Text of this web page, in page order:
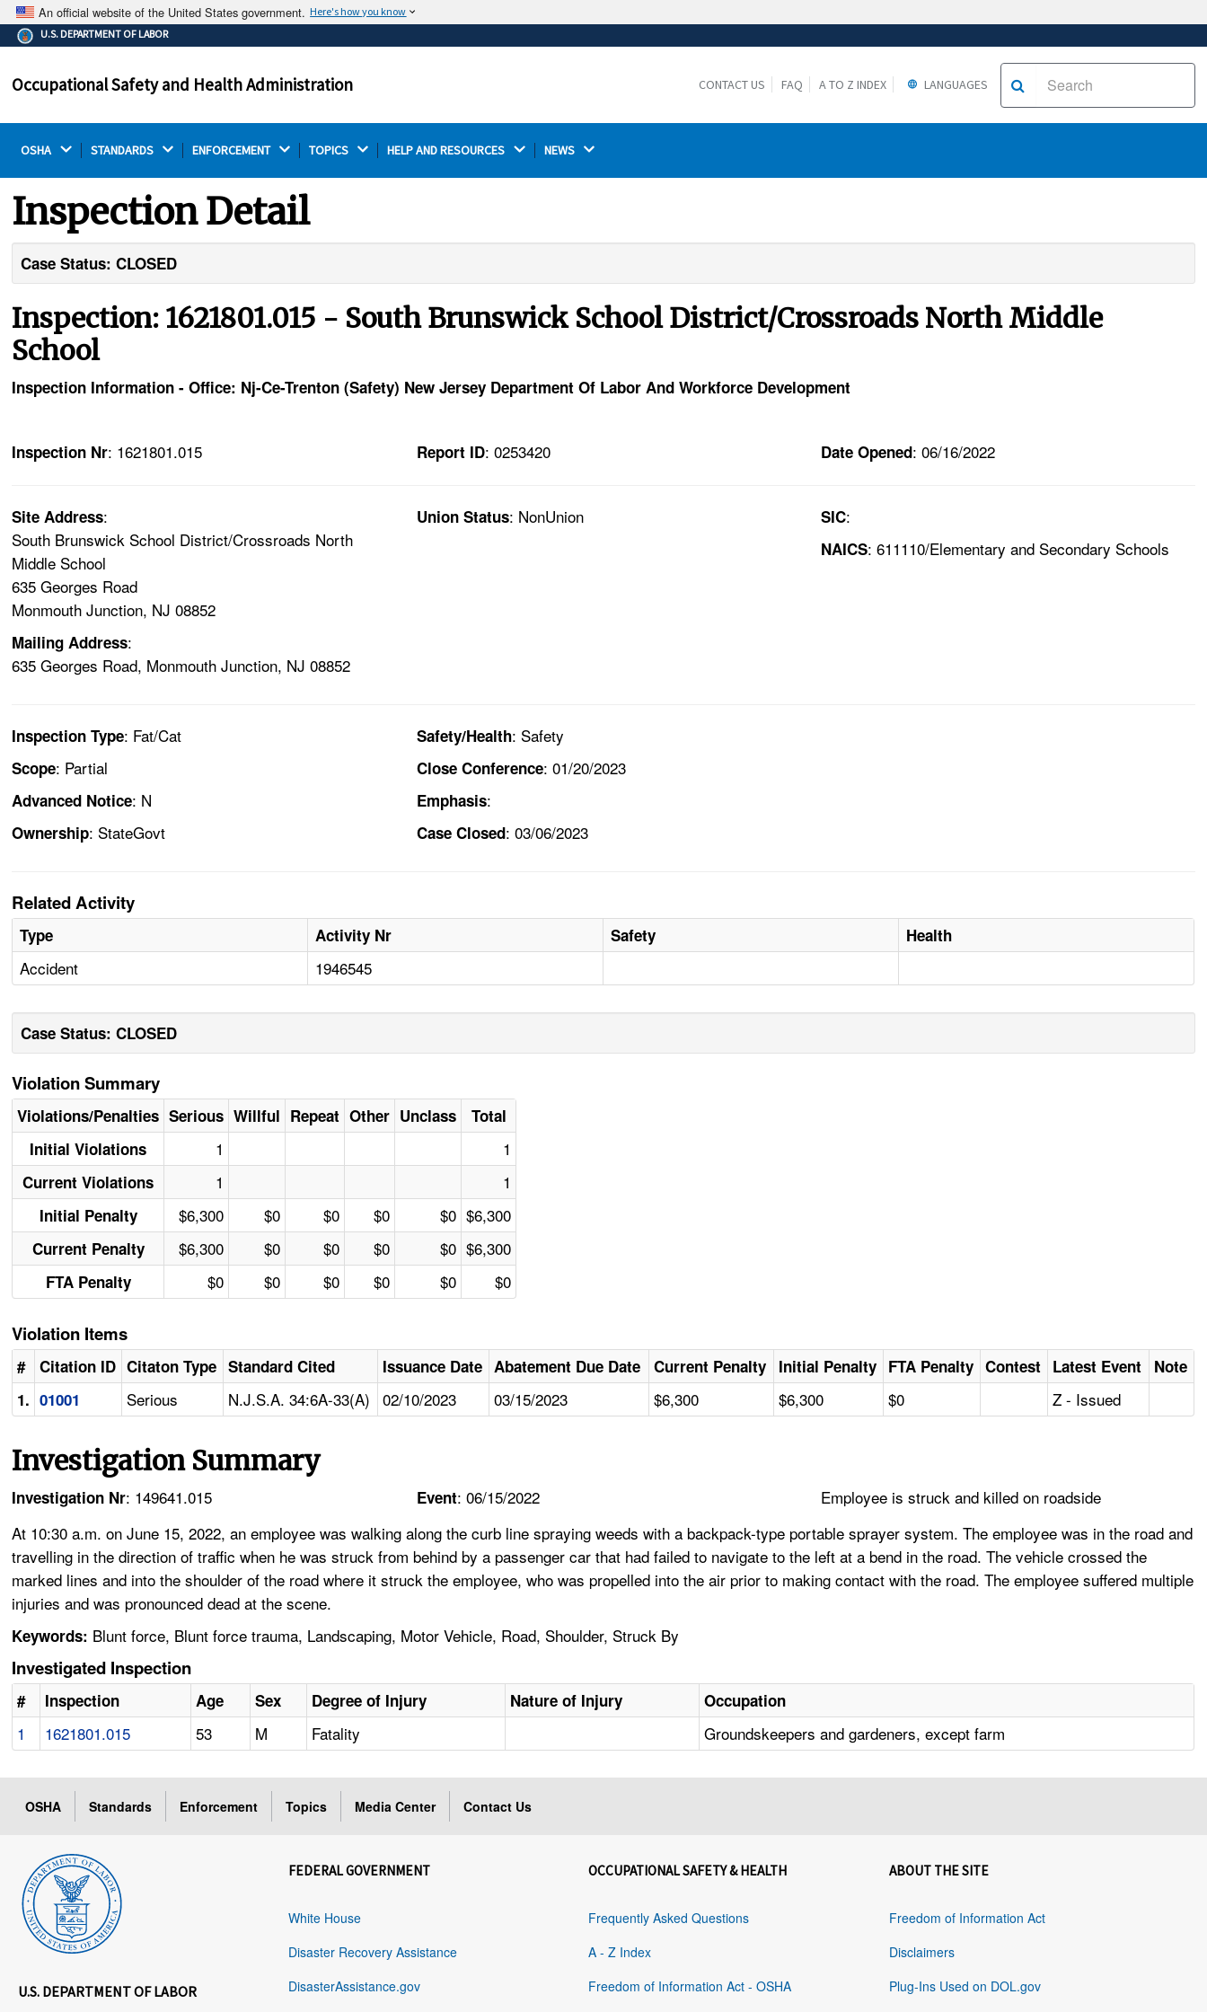
An official website of the United States government. Here's how you know
The .gov means it's official.
Federal government websites often end in .gov or .mil.
on a federal government site.
Thehttps://ensures that you are connecting to the
U.S. DEPARTMENT OF LABOR
Occupational Safety and Health Administration CONTACT US FAQ A TO Z INDEX LANGUAGES
OSHA STANDARDS ENFORCEMENT TOPICS HELP AND RESOURCES NEWS
Inspection Detail
Case Status: CLOSED
Inspection: 1621801.015 - South Brunswick School District/Crossroads North Middle
School
Inspection Information - Office: Nj-Ce-Trenton (Safety) New Jersey Department Of Labor And Workforce Development
Inspection Nr: 1621801.015 Report ID: 0253420 Date Opened: 06/16/2022
Site Address:
South Brunswick School District/Crossroads North
Middle School
635 Georges Road
Monmouth Junction, NJ 08852
Mailing Address:
635 Georges Road, Monmouth Junction, NJ 08852
Union Status: NonUnion SIC:
NAICS: 611110/Elementary and Secondary Schools
Inspection Type: Fat/Cat
Scope: Partial
Advanced Notice: N
Ownership: StateGovt
Safety/Health: Safety
Close Conference: 01/20/2023
Emphasis:
Case Closed: 03/06/2023
Related Activity
Type Activity Nr Safety Health
Accident 1946545
Case Status: CLOSED
Violation Summary
Violations/Penalties Serious Willful Repeat Other Unclass
Total
Initial Violations
1 1
Current Violations 1 1
Initial Penalty $6,300 $0 $0 $0 $0 $6,300
Current Penalty $6,300 $0 $0 $0 $0 $6,300
FTA Penalty $0 $0 $0 $0 $0 $0
Violation Items
# Citation ID Citaton Type Standard Cited Issuance Date Abatement Due Date Current Penalty Initial Penalty FTA Penalty Contest Latest Event
Note
1. 01001 Serious N.J.S.A. 34:6A-33(A) 02/10/2023 03/15/2023 $6,300 $6,300 $0 Z - Issued
Investigation Summary
Investigation Nr: 149641.015 Event: 06/15/2022
Employee is struck and killed on roadside
At 10:30 a.m. on June 15, 2022, an employee was walking along the curb line spraying weeds with a backpack-type portable sprayer system. The employee was in the road and
travelling in the direction of traffic when he was struck from behind by a passenger car that had failed to navigate to the left at a bend in the road. The vehicle crossed the
marked lines and into the shoulder of the road where it struck the employee, who was propelled into the air prior to making contact with the road. The employee suffered multiple
injuries and was pronounced dead at the scene.
Keywords: Blunt force, Blunt force trauma, Landscaping, Motor Vehicle, Road, Shoulder, Struck By
Investigated Inspection
# Inspection Age Sex Degree of Injury Nature of Injury Occupation
1 1621801.015 53 M Fatality Groundskeepers and gardeners, except farm
OSHA Standards Enforcement Topics Media Center Contact Us
U.S. DEPARTMENT OF LABOR
FEDERAL GOVERNMENT
White House
Disaster Recovery Assistance
DisasterAssistance.gov
OCCUPATIONAL SAFETY & HEALTH
Frequently Asked Questions
A - Z Index
Freedom of Information Act - OSHA
ABOUT THE SITE
Freedom of Information Act
Disclaimers
Plug-Ins Used on DOL.gov